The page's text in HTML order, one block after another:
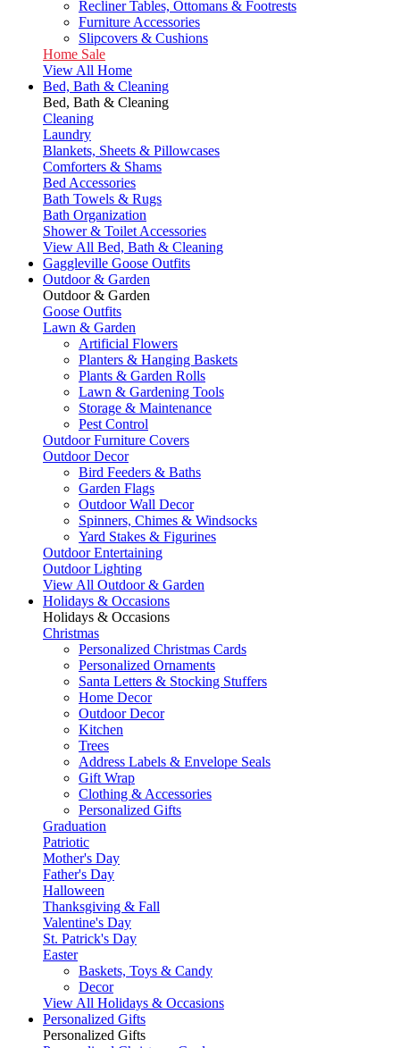
Recliner Tables, Ottomans & Footrests
Furniture Accessories
Slipcovers & Cushions
Home Sale
View All Home
Bed, Bath & Cleaning
Bed, Bath & Cleaning
Cleaning
Laundry
Blankets, Sheets & Pillowcases
Comforters & Shams
Bed Accessories
Bath Towels & Rugs
Bath Organization
Shower & Toilet Accessories
View All Bed, Bath & Cleaning
Gaggleville Goose Outfits
Outdoor & Garden
Outdoor & Garden
Goose Outfits
Lawn & Garden
Artificial Flowers
Planters & Hanging Baskets
Plants & Garden Rolls
Lawn & Gardening Tools
Storage & Maintenance
Pest Control
Outdoor Furniture Covers
Outdoor Decor
Bird Feeders & Baths
Garden Flags
Outdoor Wall Decor
Spinners, Chimes & Windsocks
Yard Stakes & Figurines
Outdoor Entertaining
Outdoor Lighting
View All Outdoor & Garden
Holidays & Occasions
Holidays & Occasions
Christmas
Personalized Christmas Cards
Personalized Ornaments
Santa Letters & Stocking Stuffers
Home Decor
Outdoor Decor
Kitchen
Trees
Address Labels & Envelope Seals
Gift Wrap
Clothing & Accessories
Personalized Gifts
Graduation
Patriotic
Mother's Day
Father's Day
Halloween
Thanksgiving & Fall
Valentine's Day
St. Patrick's Day
Easter
Baskets, Toys & Candy
Decor
View All Holidays & Occasions
Personalized Gifts
Personalized Gifts